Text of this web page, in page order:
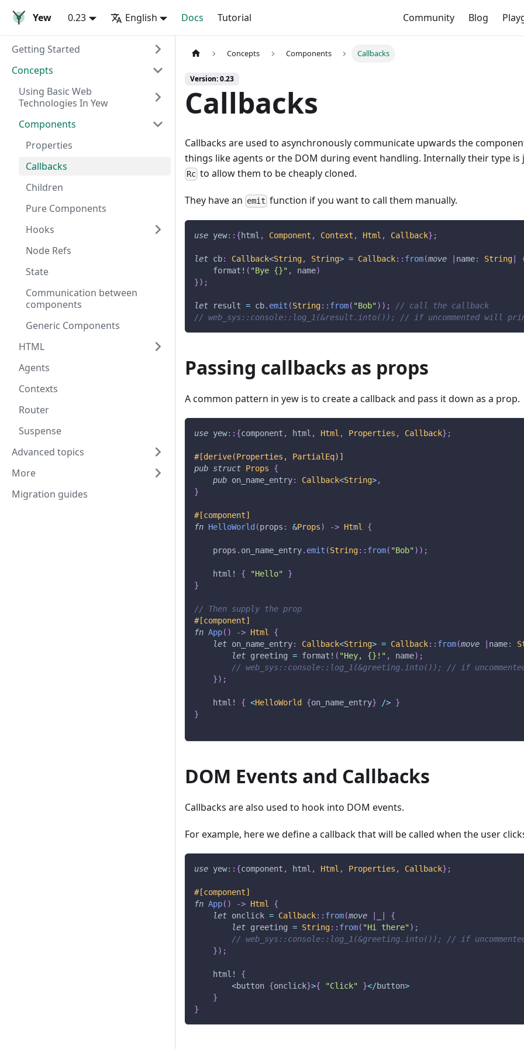
Yew 0.23 English Docs Tutorial Community Blog
Getting Started
Concepts
Using Basic Web
Technologies In Yew
Components
Properties
Callbacks
Children
Pure Components
Hooks
Node Refs
State
Communication between
components
Generic Components
HTML
Agents
Contexts
Router
Suspense
Advanced topics
More
Migration guides
Concepts Components Callbacks
Version: 0.23
Callbacks
Callbacks are used to asynchronously communicate upwards the
things like agents or the DOM during event handling. Internally their type is
Rc to allow them to be cheaply cloned.
They have an emit function if you want to call them manually.
use yew:: {html , Component , Context , Html , Callback} ;
let cb: Callback<String, String> = Callback:: from(move name: String
format! ( "Bye {}" , name)
}) ;
let result = cb. emit (String:: from( "Bob" ) ) ;
// call the callback
// web_sys::console::log_1(&result.into()); // if uncommented will
Passing callbacks as props
A common pattern in yew is to create a callback and pass it down as a prop.
use yew:: {component , html , Html , Properties , Callback} ;
#[derive(Properties, PartialEq)]
pub struct Props
{
pub on_name_entry: Callback<String>,
}
#[component]
fn HelloWorld (props : &Props) -> Html {
    props
. on_name_entry. emit (String:: from( "Bob" ) ) ;
html! { "Hello"
}
}
// Then supply the prop
#[component]
fn App( ) -> Html
{
let on_name_entry: Callback<String> = Callback:: from(move name:
let greeting = format! ( "Hey, {}!" , name) ;
// web_sys::console::log_1(&greeting.into()); // if
}) ;
html! { <HelloWorld {on_name_entry} /> }
}
DOM Events and Callbacks
Callbacks are also used to hook into DOM events.
For example, here we define a callback that will be called when the user
use yew:: {component , html , Html , Properties , Callback} ;
#[component]
fn App( ) -> Html
{
let onclick = Callback:: from(move
{
let greeting = String:: from( "Hi there" ) ;
// web_sys::console::log_1(&greeting.into()); // if
}) ;
html!
{
<button {onclick}>{ "Click" }</button>
}
}